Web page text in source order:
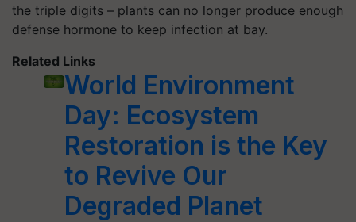
the triple digits – plants can no longer produce enough
defense hormone to keep infection at bay.
Related Links
World Environment
Day: Ecosystem
Restoration is the Key
to Revive Our
Degraded Planet